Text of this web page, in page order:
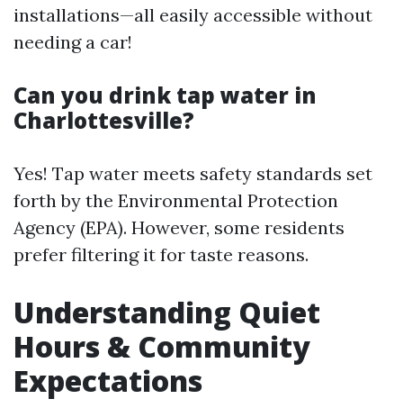
installations—all easily accessible without
needing a car!
Can you drink tap water in
Charlottesville?
Yes! Tap water meets safety standards set
forth by the Environmental Protection
Agency (EPA). However, some residents
prefer filtering it for taste reasons.
Understanding Quiet
Hours & Community
Expectations